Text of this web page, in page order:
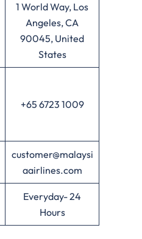
1 World Way, Los
Angeles, CA
90045, United
States
+65 6723 1009
customer@malaysi
aairlines.com
Everyday- 24
Hours